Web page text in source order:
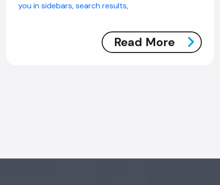
you in sidebars, search results,
Read More